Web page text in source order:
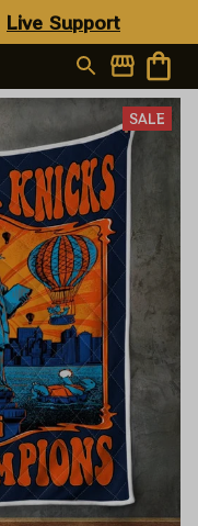
Live Support
SALE